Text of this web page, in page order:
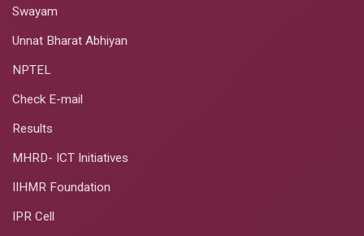
Swayam
Unnat Bharat Abhiyan
NPTEL
Check E-mail
Results
MHRD- ICT Initiatives
IIHMR Foundation
IPR Cell